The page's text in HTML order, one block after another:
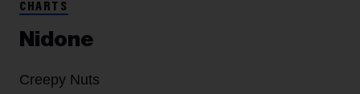
CHARTS
Nidone
Creepy Nuts